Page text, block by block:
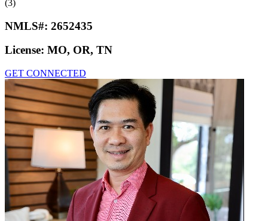
(3)
NMLS#: 2652435
License: MO, OR, TN
GET CONNECTED